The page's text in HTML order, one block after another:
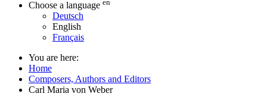
Choose a language
Deutsch
English
Français
You are here:
Home
Composers, Authors and Editors
Carl Maria von Weber